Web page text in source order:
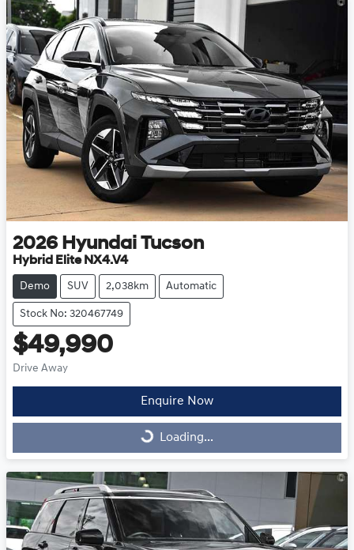
2026 Hyundai Tucson
Hybrid Elite NX4.V4
Demo SUV 2,038km Automatic
Stock No: 320467749
$49,990
Drive Away
Enquire Now
Loading... Loading...